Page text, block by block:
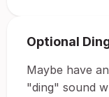
Optional
Maybe have
"ding" sound